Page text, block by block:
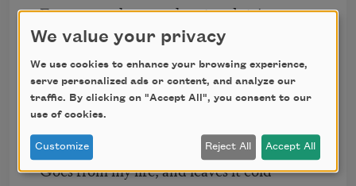
For you, my love, my heart and strive
And walk alone.
Goes from my life, and leaves it cold
We value your privacy
We use cookies to enhance your browsing experience,
serve personalized ads or content, and analyze our
traffic. By clicking on "Accept All", you consent to our
use of cookies.
Customize Reject All Accept All